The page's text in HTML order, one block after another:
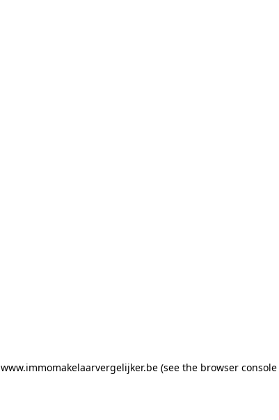
www.immomakelaarvergelijker.be (see the browser console